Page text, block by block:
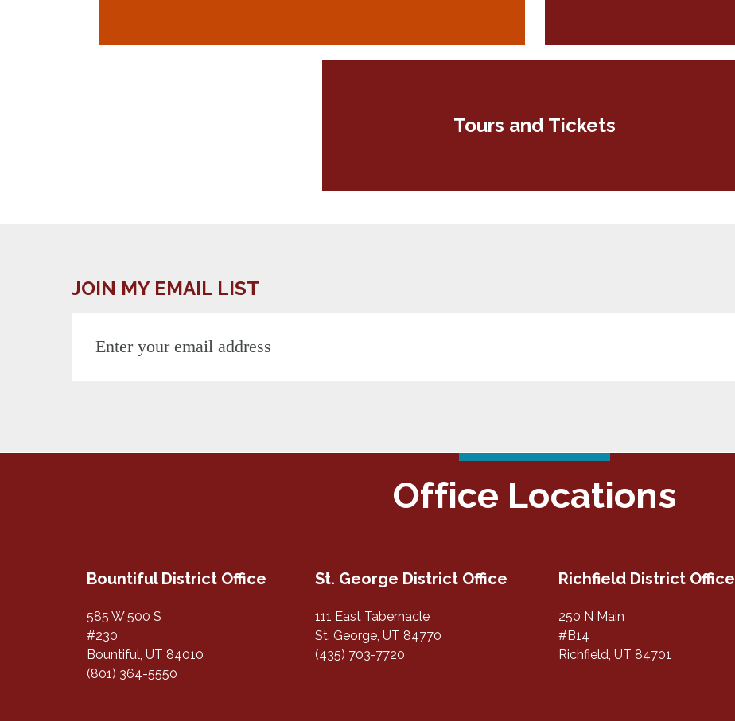
Tours and Tickets
JOIN MY EMAIL LIST
Office Locations
Bountiful District Office
585 W 500 S
#230
Bountiful, UT 84010
(801) 364-5550
St. George District Office
111 East Tabernacle
St. George, UT 84770
(435) 703-7720
Richfield District Office
250 N Main
#B14
Richfield, UT 84701